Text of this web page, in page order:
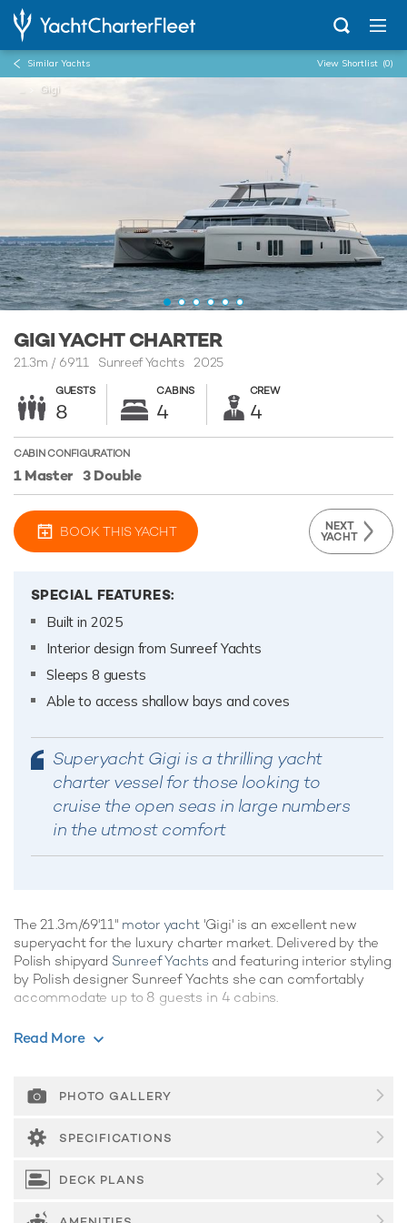
Similar Yachts View Shortlist (0)
Gigi
GIGI YACHT CHARTER
21.3m / 69'11Sunreef Yachts 2025
GUESTS
8
CABINS
4
CREW
4
CABIN CONFIGURATION
1 Master 3 Double
BOOK THIS YACHT NEXT
YACHT
SPECIAL FEATURES:
Built in 2025
Interior design from Sunreef Yachts
Sleeps 8 guests
Able to access shallow bays and coves
Superyacht Gigi is a thrilling yacht
charter vessel for those looking to
cruise the open seas in large numbers
in the utmost comfort
The 21.3m/69'11" motor yacht'Gigi' is an excellent new
superyacht for the luxury charter market. Delivered by the
Polish shipyard Sunreef Yachts and featuring interior styling
by Polish designer Sunreef Yachts she can comfortably
accommodate up to 8 guests in 4 cabins.
If you're looking for a family-friendly yacht with plenty of
Guest Accommodation
Built in 2025, Gigi offers guest accommodation for up to 8
guests in 4 suites comprising a master suite and three
double cabins. The bed configuration includes 1 king and 3
queen. She is also capable of carrying up to 4 crew onboard
Read More
PHOTO GALLERY
SPECIFICATIONS
DECK PLANS